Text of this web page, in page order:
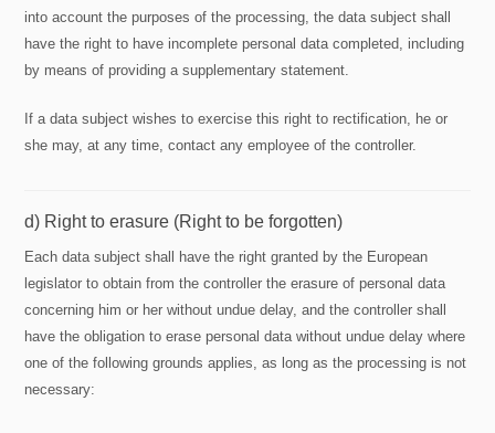
into account the purposes of the processing, the data subject shall
have the right to have incomplete personal data completed, including
by means of providing a supplementary statement.
If a data subject wishes to exercise this right to rectification, he or
she may, at any time, contact any employee of the controller.
d) Right to erasure (Right to be forgotten)
Each data subject shall have the right granted by the European
legislator to obtain from the controller the erasure of personal data
concerning him or her without undue delay, and the controller shall
have the obligation to erase personal data without undue delay where
one of the following grounds applies, as long as the processing is not
necessary: